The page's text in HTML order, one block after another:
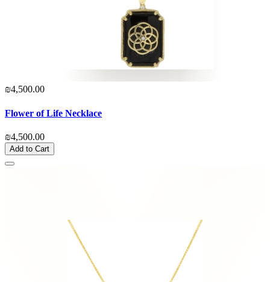
₪4,500.00
Flower of Life Necklace
₪4,500.00
Add to Cart